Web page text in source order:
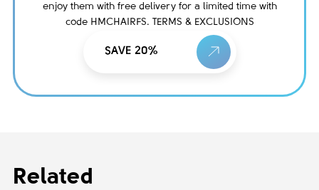
enjoy them with free delivery for a limited time with
code HMCHAIRFS. TERMS & EXCLUSIONS
SAVE 20%
Related